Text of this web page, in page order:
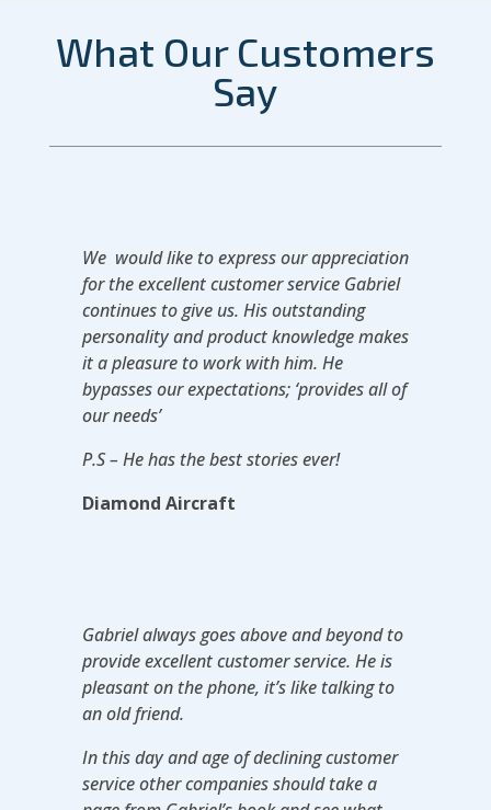
What Our Customers
Say
We would like to express our appreciation
for the excellent customer service Gabriel
continues to give us. His outstanding
personality and product knowledge makes
it a pleasure to work with him. He
bypasses our expectations; ‘provides all of
our needs’
P.S – He has the best stories ever!
Diamond Aircraft
Gabriel always goes above and beyond to
provide excellent customer service. He is
pleasant on the phone, it’s like talking to
an old friend.
In this day and age of declining customer
service other companies should take a